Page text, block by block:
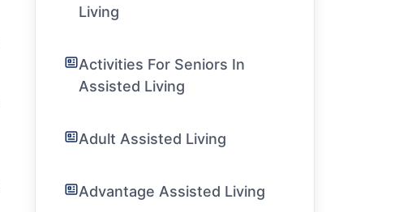
Living
Activities For Seniors In
Assisted Living
Adult Assisted Living
Advantage Assisted Living